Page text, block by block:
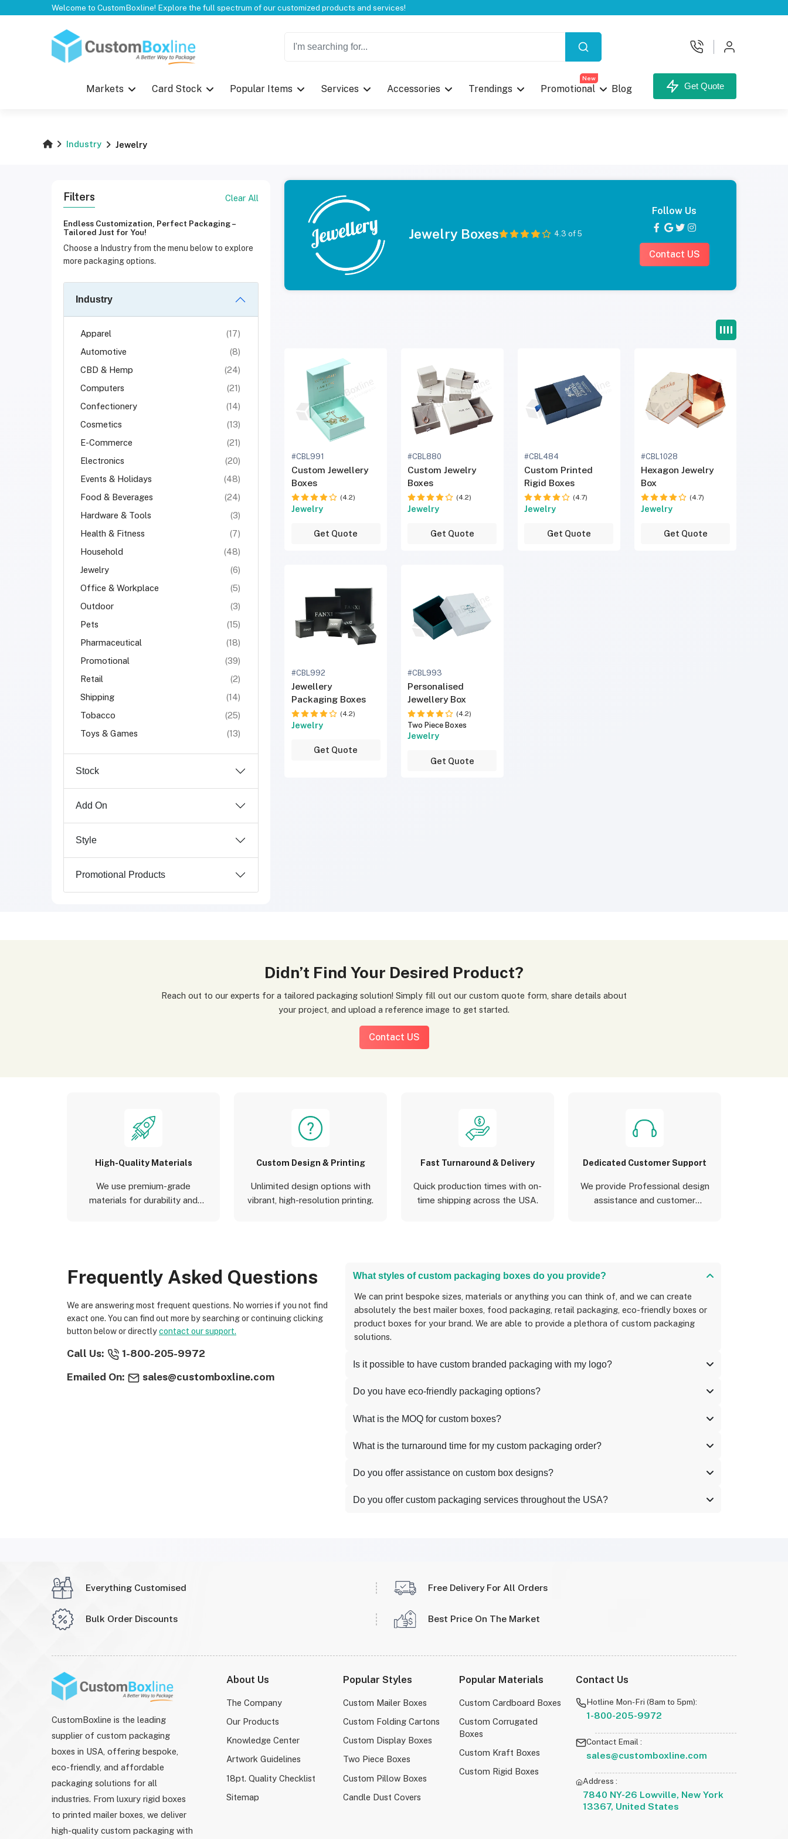
Welcome to CustomBoxline! Explore the full spectrum of our customized products and services!
Markets Card Stock Popular Items Services Accessories Trendings Promotional
New
Blog Get Quote
Industry Jewelry
Filters Clear All
Endless Customization, Perfect Packaging –
Tailored Just for You!
Choose a Industry from the menu below to explore
more packaging options.
Industry
Apparel
(17)
Automotive
(8)
CBD & Hemp
(24)
Computers
(21)
Confectionery
(14)
Cosmetics
(13)
E-Commerce
(21)
Electronics
(20)
Events & Holidays
(48)
Food & Beverages
(24)
Hardware & Tools
(3)
Health & Fitness
(7)
Household
(48)
Jewelry
(6)
Office & Workplace
(5)
Outdoor
(3)
Pets
(15)
Pharmaceutical
(18)
Promotional
(39)
Retail
(2)
Shipping
(14)
Tobacco
(25)
Toys & Games
(13)
Stock
Add On
Style
Promotional Products
Jewelry Boxes 4.3 of 5
Follow Us
Contact US
#CBL991
Custom Jewellery
Boxes
(4.2)
Jewelry
Get Quote
#CBL880
Custom Jewelry
Boxes
(4.2)
Jewelry
Get Quote
#CBL484
Custom Printed
Rigid Boxes
(4.7)
Jewelry
Get Quote
#CBL1028
Hexagon Jewelry
Box
(4.7)
Jewelry
Get Quote
#CBL992
Jewellery
Packaging Boxes
(4.2)
Jewelry
Get Quote
#CBL993
Personalised
Jewellery Box
(4.2)
Two Piece Boxes
Jewelry
Get Quote
Didn’t Find Your Desired Product?
Reach out to our experts for a tailored packaging solution! Simply fill out our custom quote form, share details about
your project, and upload a reference image to get started.
Contact US
High-Quality Materials
We use premium-grade
materials for durability and
Custom Design & Printing
Unlimited design options with
vibrant, high-resolution printing.
Fast Turnaround & Delivery
Quick production times with on-
time shipping across the USA.
Dedicated Customer Support
We provide Professional design
assistance and customer
Frequently Asked Questions
We are answering most frequent questions. No worries if you not find
exact one. You can find out more by searching or continuing clicking
button below or directlycontact our support.
Call Us:
1-800-205-9972
Emailed On:
sales@customboxline.com
What styles of custom packaging boxes do you provide?
We can print bespoke sizes, materials or anything you can think of, and we can create
absolutely the best mailer boxes, food packaging, retail packaging, eco-friendly boxes or
product boxes for your brand. We are able to provide a plethora of custom packaging
solutions.
Is it possible to have custom branded packaging with my logo?
Do you have eco-friendly packaging options?
What is the MOQ for custom boxes?
What is the turnaround time for my custom packaging order?
Do you offer assistance on custom box designs?
Do you offer custom packaging services throughout the USA?
Everything Customised Free Delivery For All Orders
Bulk Order Discounts Best Price On The Market
CustomBoxline is the leading
supplier of custom packaging
boxes in USA, offering bespoke,
eco-friendly, and affordable
packaging solutions for all
industries. From luxury rigid boxes
to printed mailer boxes, we deliver
high-quality custom packaging with
About Us
The Company
Our Products
Knowledge Center
Artwork Guidelines
18pt. Quality Checklist
Sitemap
Popular Styles
Custom Mailer Boxes
Custom Folding Cartons
Custom Display Boxes
Two Piece Boxes
Custom Pillow Boxes
Candle Dust Covers
Popular Materials
Custom Cardboard Boxes
Custom Corrugated
Boxes
Custom Kraft Boxes
Custom Rigid Boxes
Contact Us
Hotline Mon-Fri (8am to 5pm):
1-800-205-9972
Contact Email :
sales@customboxline.com
Address :
7840 NY-26 Lowville, New York
13367, United States